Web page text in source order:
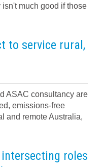
much good if those
to service rural,
ASAC consultancy are
emissions-free
and remote Australia,
roles